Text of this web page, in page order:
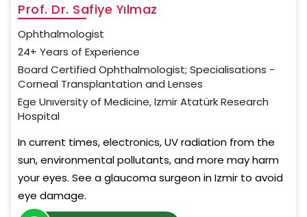
Prof. Dr. Safiye Yılmaz
Ophthalmologist
24+ Years of Experience
Board Certified Ophthalmologist; Specialisations -
Corneal Transplantation and Lenses
Ege Unıversity of Medicine, Izmir Atatürk Research
Hospital
In current times, electronics, UV radiation from the
sun, environmental pollutants, and more may harm
your eyes. See a glaucoma surgeon in Izmir to avoid
eye damage.